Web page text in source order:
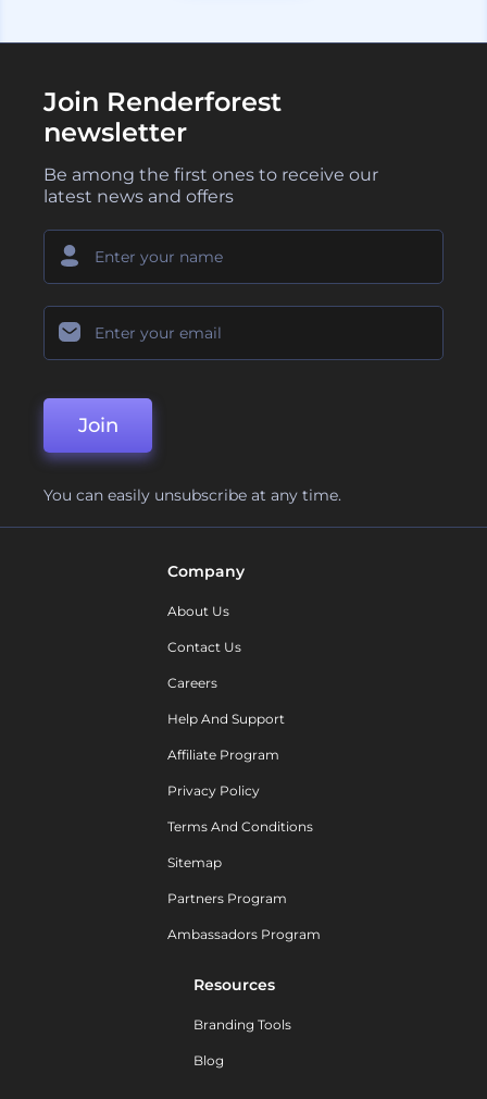
Join Renderforest
newsletter
Be among the first ones to receive our
latest news and offers
Join
You can easily unsubscribe at any time.
Company
About Us
Contact Us
Careers
Help And Support
Affiliate Program
Privacy Policy
Terms And Conditions
Sitemap
Partners Program
Ambassadors Program
Resources
Branding Tools
Blog